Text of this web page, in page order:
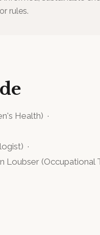
rules.
Health) ·
) ·
Loubser(Occupational